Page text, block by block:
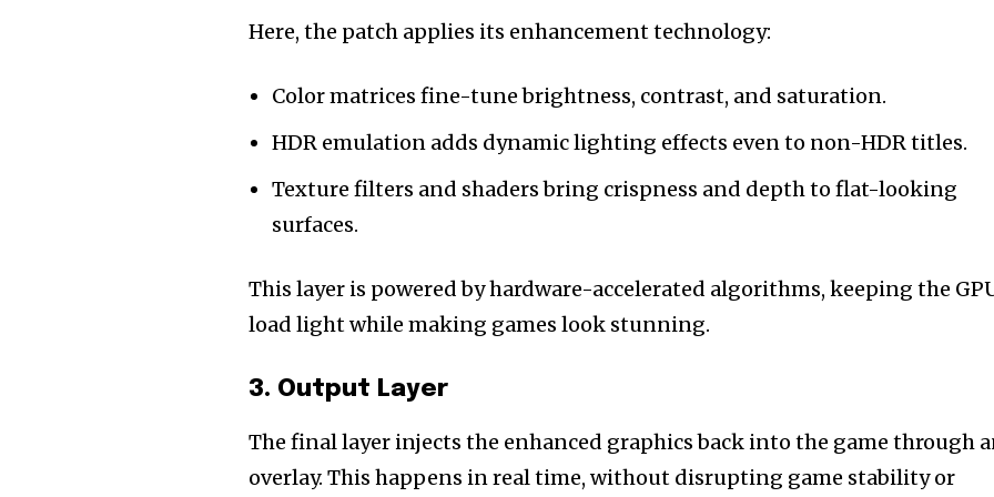
Here, the patch applies its enhancement technology:
Color matrices fine-tune brightness, contrast, and saturation.
HDR emulation adds dynamic lighting effects even to non-HDR titles.
Texture filters and shaders bring crispness and depth to flat-looking
surfaces.
This layer is powered by hardware-accelerated algorithms, keeping the
load light while making games look stunning.
3. Output Layer
The final layer injects the enhanced graphics back into the game through
overlay. This happens in real time, without disrupting game stability or